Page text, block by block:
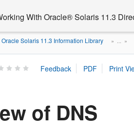
With Oracle® Solaris 11.3
Oracle Solaris 11.3 Information Library » ... »
of DNS